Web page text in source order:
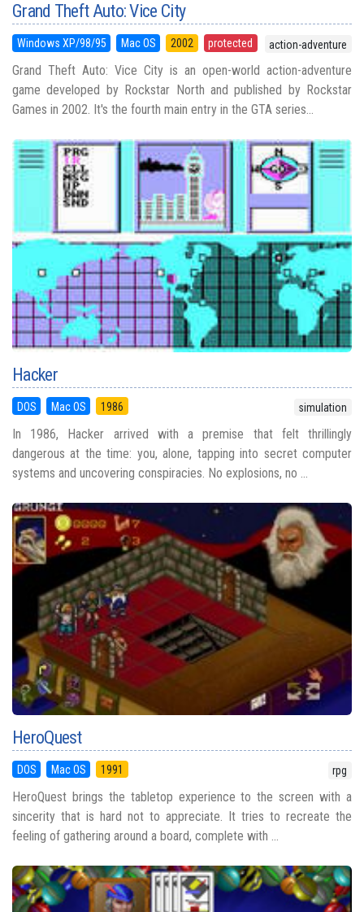
Grand Theft Auto: Vice City
Windows XP/98/95 Mac OS 2002 protected action-adventure
Grand Theft Auto: Vice City is an open-world action-adventure
game developed by Rockstar North and published by Rockstar
Games in 2002. It's the fourth main entry in the GTA series...
Hacker
DOS Mac OS 1986 simulation
In 1986, Hacker arrived with a premise that felt thrillingly
dangerous at the time: you, alone, tapping into secret computer
systems and uncovering conspiracies. No explosions, no ...
HeroQuest
DOS Mac OS 1991 rpg
HeroQuest brings the tabletop experience to the screen with a
sincerity that is hard not to appreciate. It tries to recreate the
feeling of gathering around a board, complete with ...